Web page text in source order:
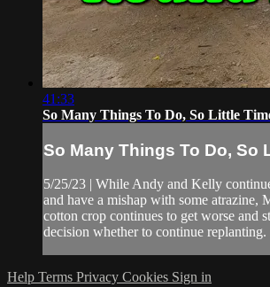
41:33
So Many Things To Do, So Little
So Many Things To Do, So
5/25/23 | While Andy and Kelly
and have a mishap with some atrazine,
cotton crop continues to get worse and
decision whether to continue replanting.
Help Terms Privacy Cookies Sign in